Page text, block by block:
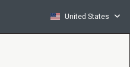
United States